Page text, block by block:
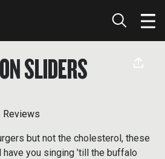
SLIDERS
Reviews
but not the cholesterol, these
you singing ’till the buffalo